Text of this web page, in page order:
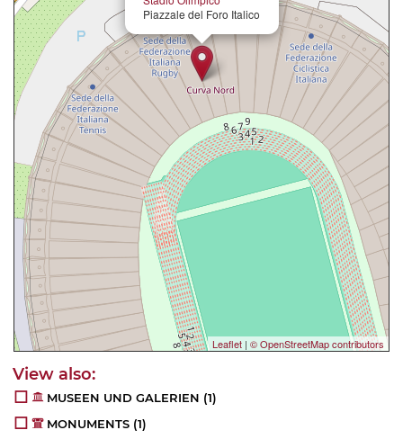
Piazzale del Foro Italico
Leaflet | © OpenStreetMap contributors
MUSEEN UND GALERIEN (1)
MONUMENTS (1)